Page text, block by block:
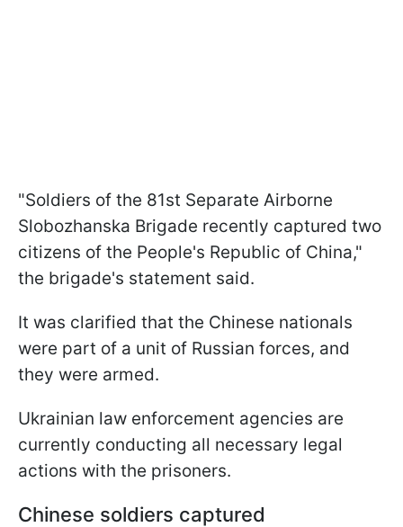
"Soldiers of the 81st Separate Airborne
Slobozhanska Brigade recently captured two
citizens of the People's Republic of China,"
the brigade's statement said.
It was clarified that the Chinese nationals
were part of a unit of Russian forces, and
they were armed.
Ukrainian law enforcement agencies are
currently conducting all necessary legal
actions with the prisoners.
Chinese soldiers captured